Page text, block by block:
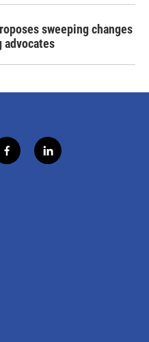
sweeping changes
advocates
f
a
l
i